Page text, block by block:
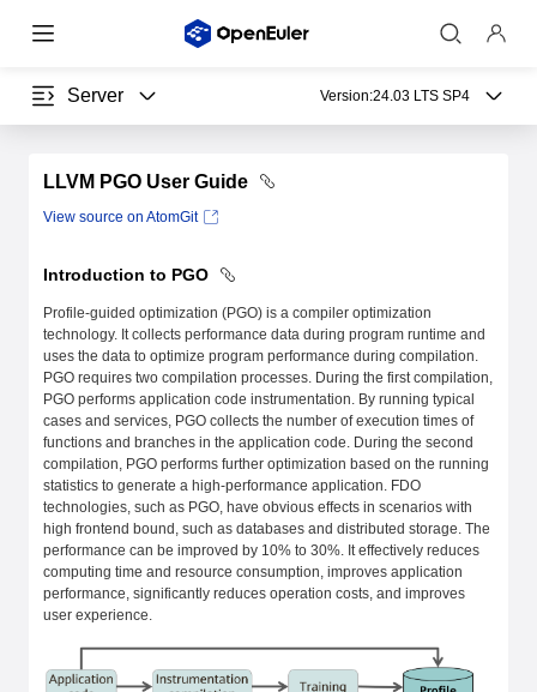
Server Version:24.03 LTS SP4
LLVM PGO User Guide
View source on AtomGit
Introduction to PGO
Profile-guided optimization (PGO) is a compiler optimization
technology. It collects performance data during program runtime and
uses the data to optimize program performance during compilation.
PGO requires two compilation processes. During the first compilation,
PGO performs application code instrumentation. By running typical
cases and services, PGO collects the number of execution times of
functions and branches in the application code. During the second
compilation, PGO performs further optimization based on the running
statistics to generate a high-performance application. FDO
technologies, such as PGO, have obvious effects in scenarios with
high frontend bound, such as databases and distributed storage. The
performance can be improved by 10% to 30%. It effectively reduces
computing time and resource consumption, improves application
performance, significantly reduces operation costs, and improves
user experience.